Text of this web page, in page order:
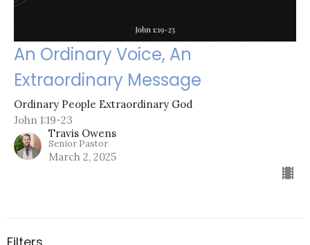
An Ordinary Voice, An
Extraordinary Message
Ordinary People Extraordinary God
John 1:19-23
Travis Owens
Senior Pastor
March 2, 2025